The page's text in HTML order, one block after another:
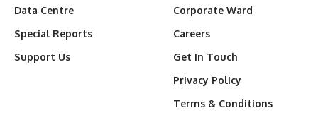
Data Centre
Special Reports
Support Us
Corporate Ward
Careers
Get In Touch
Privacy Policy
Terms & Conditions